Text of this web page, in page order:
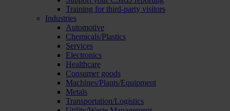
Training for third-party visitors
Industries
Automotive
Chemicals/Plastics
Services
Electronics
Healthcare
Consumer goods
Machines/Plants/Equipment
Metals
Transportation/Logistics